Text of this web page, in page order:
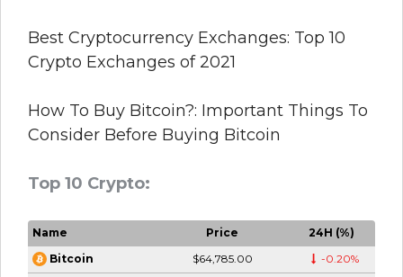
Best Cryptocurrency Exchanges: Top 10
Crypto Exchanges of 2021
How To Buy Bitcoin?: Important Things To
Consider Before Buying Bitcoin
Top 10 Crypto:
Name Price
24H (%)
Bitcoin
$64,785.00 -0.20%